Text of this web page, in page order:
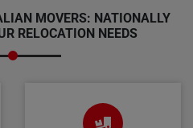
MOVERS: NATIONALLY
RELOCATION NEEDS